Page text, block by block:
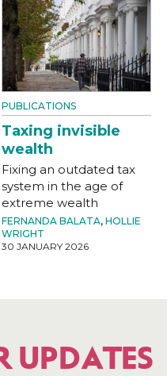
PUBLICATIONS
Taxing invisible
wealth
Fixing an outdated tax
system in the age of
extreme wealth
FERNANDA BALATA, HOLLIE
WRIGHT
30 JANUARY 2026
UPDATES